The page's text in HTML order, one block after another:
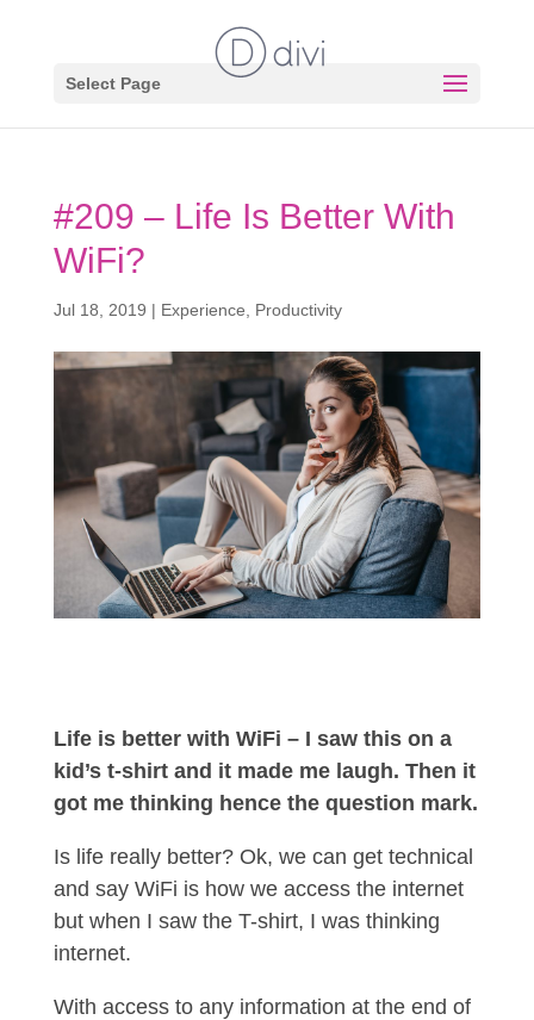
Select Page
#209 – Life Is Better With
WiFi?
Jul 18, 2019 | Experience Productivity
Life is better with WiFi – I saw this on a
kid’s t-shirt and it made me laugh. Then it
got me thinking hence the question mark.
Is life really better? Ok, we can get technical
and say WiFi is how we access the internet
but when I saw the T-shirt, I was thinking
internet.
With access to any information at the end of